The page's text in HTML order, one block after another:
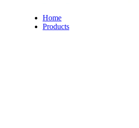
Home
Products